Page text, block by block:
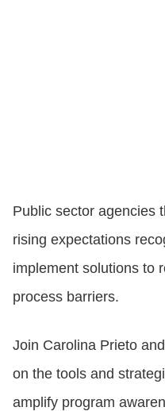
Public sector agencies
rising expectations
implement solutions to
process barriers.
Join Carolina Prieto
on the tools and
amplify program